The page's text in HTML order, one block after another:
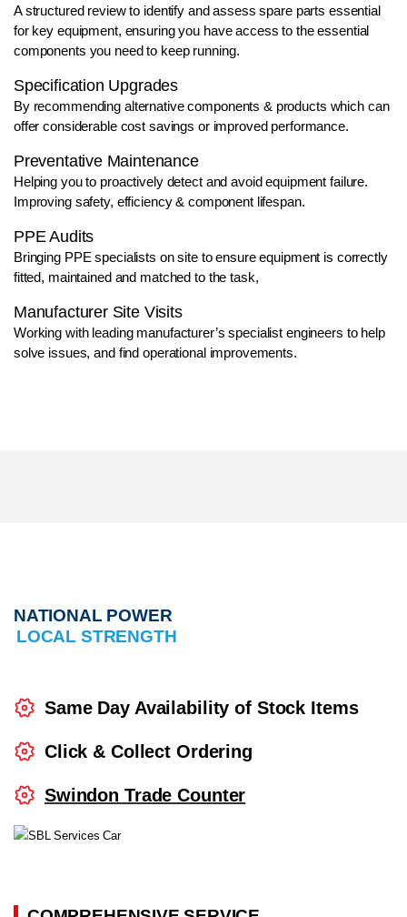
A structured review to identify and assess spare parts essential
for key equipment, ensuring you have access to the essential
components you need to keep running.
Specification Upgrades
By recommending alternative components & products which can
offer considerable cost savings or improved performance.
Preventative Maintenance
Helping you to proactively detect and avoid equipment failure.
Improving safety, efficiency & component lifespan.
PPE Audits
Bringing PPE specialists on site to ensure equipment is correctly
fitted, maintained and matched to the task,
Manufacturer Site Visits
Working with leading manufacturer’s specialist engineers to help
solve issues, and find operational improvements.
NATIONAL POWER
LOCAL STRENGTH
Same Day Availability of Stock Items
Click & Collect Ordering
Swindon Trade Counter